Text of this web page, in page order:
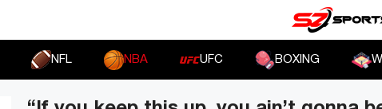
NFL NBA UFC BOXING